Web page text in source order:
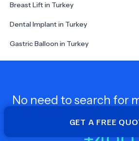
GET A FREE
Breast Lift in Turkey
Dental Implant in Turkey
Gastric Balloon in Turkey
No need to search for
wupdoc is here